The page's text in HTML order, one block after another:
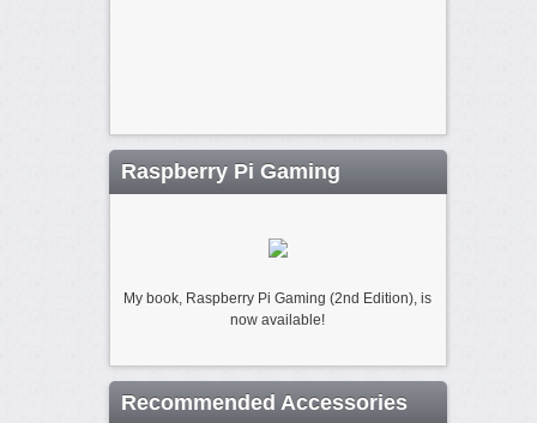
Raspberry Pi Gaming
My book, Raspberry Pi Gaming (2nd Edition), is
now available!
Recommended Accessories